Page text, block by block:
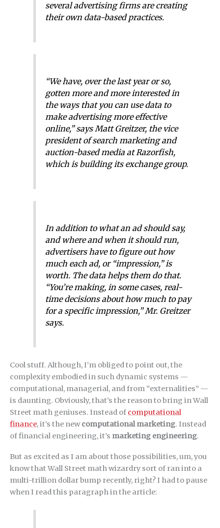
several advertising firms are creating
their own data-based practices.
“We have, over the last year or so,
gotten more and more interested in
the ways that you can use data to
make advertising more effective
online,” says Matt Greitzer, the vice
president of search marketing and
auction-based media at Razorfish,
which is building its exchange group.
In addition to what an ad should say,
and where and when it should run,
advertisers have to figure out how
much each ad, or “impression,” is
worth. The data helps them do that.
“You’re making, in some cases, real-
time decisions about how much to pay
for a specific impression,” Mr. Greitzer
says.
Cool stuff. Although, I’m obliged to point out, the
complexity embodied in such dynamic systems —
computational, managerial, and from “externalities” —
is daunting. Obviously, that’s the reason to bring in Wall
Street math geniuses. Instead of computational
finance, it’s the newcomputational marketing. Instead
of financial engineering, it’s marketing engineering.
But as excited as I am about those possibilities, um, you
know that Wall Street math wizardry sort of ran into a
multi-trillion dollar bump recently, right? I had to pause
when I read this paragraph in the article: